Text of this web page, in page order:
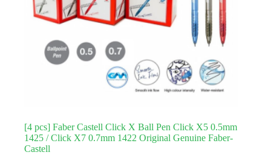
[4 pcs] Faber Castell Click X Ball Pen Click X5 0.5mm
1425 / Click X7 0.7mm 1422 Original Genuine Faber-
Castell